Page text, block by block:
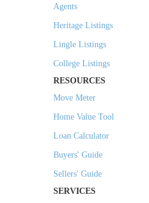
Agents
Heritage Listings
Lingle Listings
College Listings
RESOURCES
Move Meter
Home Value Tool
Loan Calculator
Buyers' Guide
Sellers' Guide
SERVICES